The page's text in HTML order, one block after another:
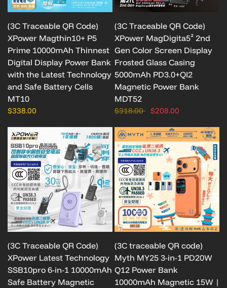
(3C Traceable QR Code)
XPower Magthin10+ P5
Prime 10000mAh Thinnest
Digital Display Power Bank
with the Latest Technology
and Safe Battery Cells
MT10
$338.00
(3C Traceable QR Code)
XPower MagDigita5² 2nd
Gen Color Screen Display
Frosted Glass Casing
5000mAh PD3.0+QI2
Magnetic Power Bank
MDT52
$318.00 $208.00
(3C Traceable QR Code)
XPower Latest Technology
SSB10pro 6-in-1 10000mAh
Safe Battery Magnetic
(3C traceable QR code)
Myth MY25 3-in-1 PD20W
Q12 Power Bank
10000mAh Magnetic 15W |